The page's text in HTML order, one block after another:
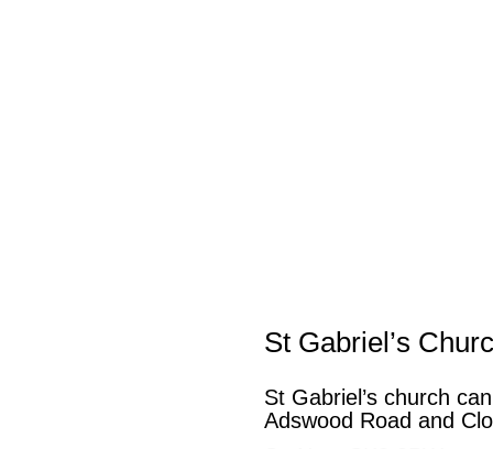
St Gabriel’s
St Gabriel’s church
Adswood Road and